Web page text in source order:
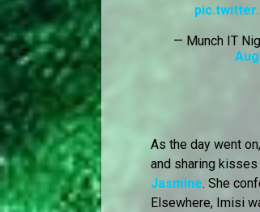
— Munch IT
As the day went
and sharing
Jasmine. She
Elsewhere, Imisi